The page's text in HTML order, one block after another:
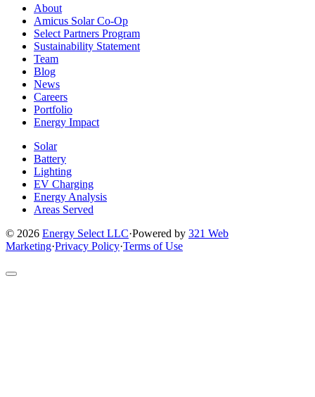
Link
company
Facebook
page
Link
company
Instagram
page
Link
company
page
Link
company
LinkedIn
page
Link
company
YouTube
page
About
Amicus Solar Co-Op
Select Partners Program
Sustainability Statement
Team
Blog
News
Careers
Portfolio
Energy Impact
Solar
Battery
Lighting
EV Charging
Energy Analysis
Areas Served
© 2026 Energy Select LLC·Powered by 321 Web
Marketing·Privacy Policy·Terms of Use
Return